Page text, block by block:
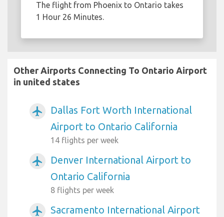
The flight from Phoenix to Ontario takes
1 Hour 26 Minutes.
Other Airports Connecting To Ontario Airport
in united states
airplanemode_active
Dallas Fort Worth International
Airport to Ontario California
14 flights per week
airplanemode_active
Denver International Airport to
Ontario California
8 flights per week
airplanemode_active
Sacramento International Airport